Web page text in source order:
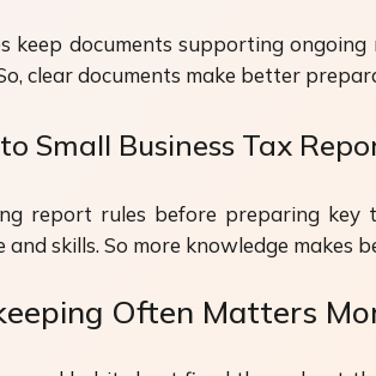
keep documents supporting
clear documents make better
Small Business Tax
report rules before preparing
skills. So more knowledge
Often Matters